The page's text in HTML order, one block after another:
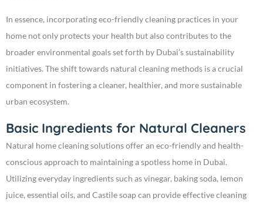
In essence, incorporating eco-friendly cleaning practices in your
home not only protects your health but also contributes to the
broader environmental goals set forth by Dubai’s sustainability
initiatives. The shift towards natural cleaning methods is a crucial
component in fostering a cleaner, healthier, and more sustainable
urban ecosystem.
Basic Ingredients for Natural Cleaners
Natural home cleaning solutions offer an eco-friendly and health-
conscious approach to maintaining a spotless home in Dubai.
Utilizing everyday ingredients such as vinegar, baking soda, lemon
juice, essential oils, and Castile soap can provide effective cleaning